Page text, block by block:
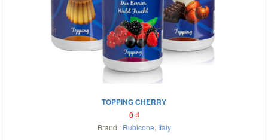
TOPPING CHERRY
0 ₫
Brand : Rubicone, Italy